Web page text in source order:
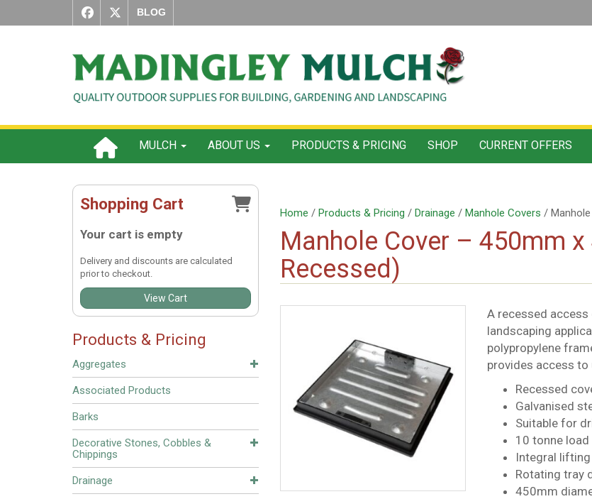
BLOG
MULCH ABOUT US PRODUCTS & PRICING SHOP CURRENT OFFERS
Shopping Cart
Your cart is empty
Delivery and discounts are calculated
prior to checkout.
View Cart
Products & Pricing
Aggregates
Associated Products
Barks
Decorative Stones, Cobbles &
Chippings
Drainage
Home / Products & Pricing / Drainage / Manhole Covers /
Manhole Cover – 450mm x
Recessed)
A recessed
landscaping
polypropylene
provides access to
Recessed
Galvanised
Suitable for
10 tonne
Integral
Rotating tray
450mm